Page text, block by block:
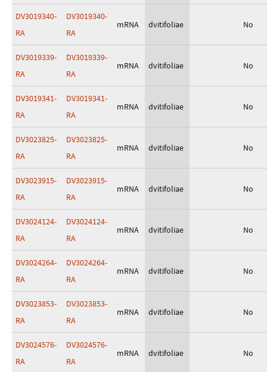
DV3019340-
RA
DV3019340-
RA
mRNA dvitifoliae No
DV3019339-
RA
DV3019339-
RA
mRNA dvitifoliae No
DV3019341-
RA
DV3019341-
RA
mRNA dvitifoliae No
DV3023825-
RA
DV3023825-
RA
mRNA dvitifoliae No
DV3023915-
RA
DV3023915-
RA
mRNA dvitifoliae No
DV3024124-
RA
DV3024124-
RA
mRNA dvitifoliae No
DV3024264-
RA
DV3024264-
RA
mRNA dvitifoliae No
DV3023853-
RA
DV3023853-
RA
mRNA dvitifoliae No
DV3024576-
RA
DV3024576-
RA
mRNA dvitifoliae No